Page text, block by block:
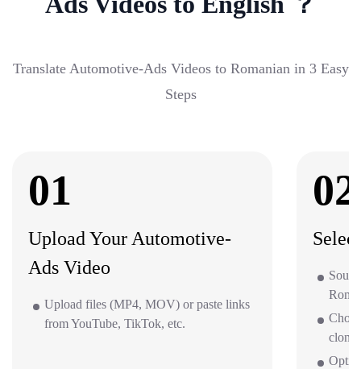
Translate Automotive-Ads Videos to Romanian in 3 Easy
Steps
01
Upload Your Automotive-
Ads Video
Upload files (MP4, MOV) or paste links
from YouTube, TikTok, etc.
02
clone